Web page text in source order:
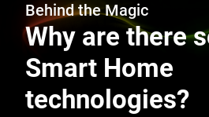
Behind the Magic
Why are there
Smart Home
technologies?